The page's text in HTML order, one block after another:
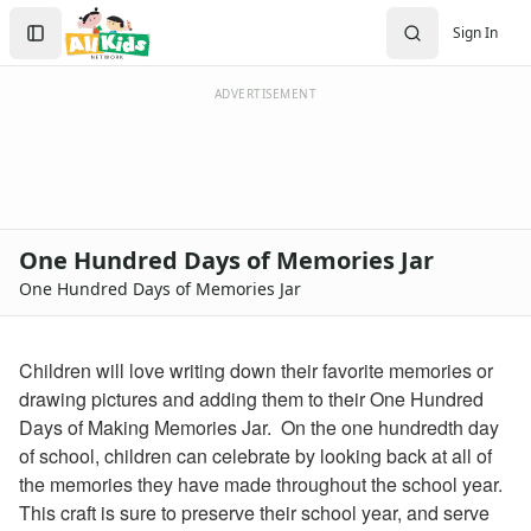
Crafts Home
Seasonal Crafts
Memorial Day Crafts
Father's Day Crafts
Thanksgiving Crafts
Christmas Crafts
Hanukkah Crafts
Groundhog Day Crafts
Valentine's Day Crafts
President's Day Crafts
Sign In
Create Account
Sign In
ADVERTISEMENT
One Hundred Days of Memories Jar
One Hundred Days of Memories Jar
Children will love writing down their favorite memories or
drawing pictures and adding them to their One Hundred
Days of Making Memories Jar. On the one hundredth day
of school, children can celebrate by looking back at all of
the memories they have made throughout the school year.
This craft is sure to preserve their school year, and serve